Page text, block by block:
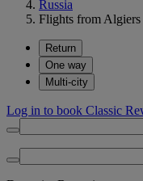
Russia
Flights from Algiers
Return
One way
Multi-city
Log in to book Classic